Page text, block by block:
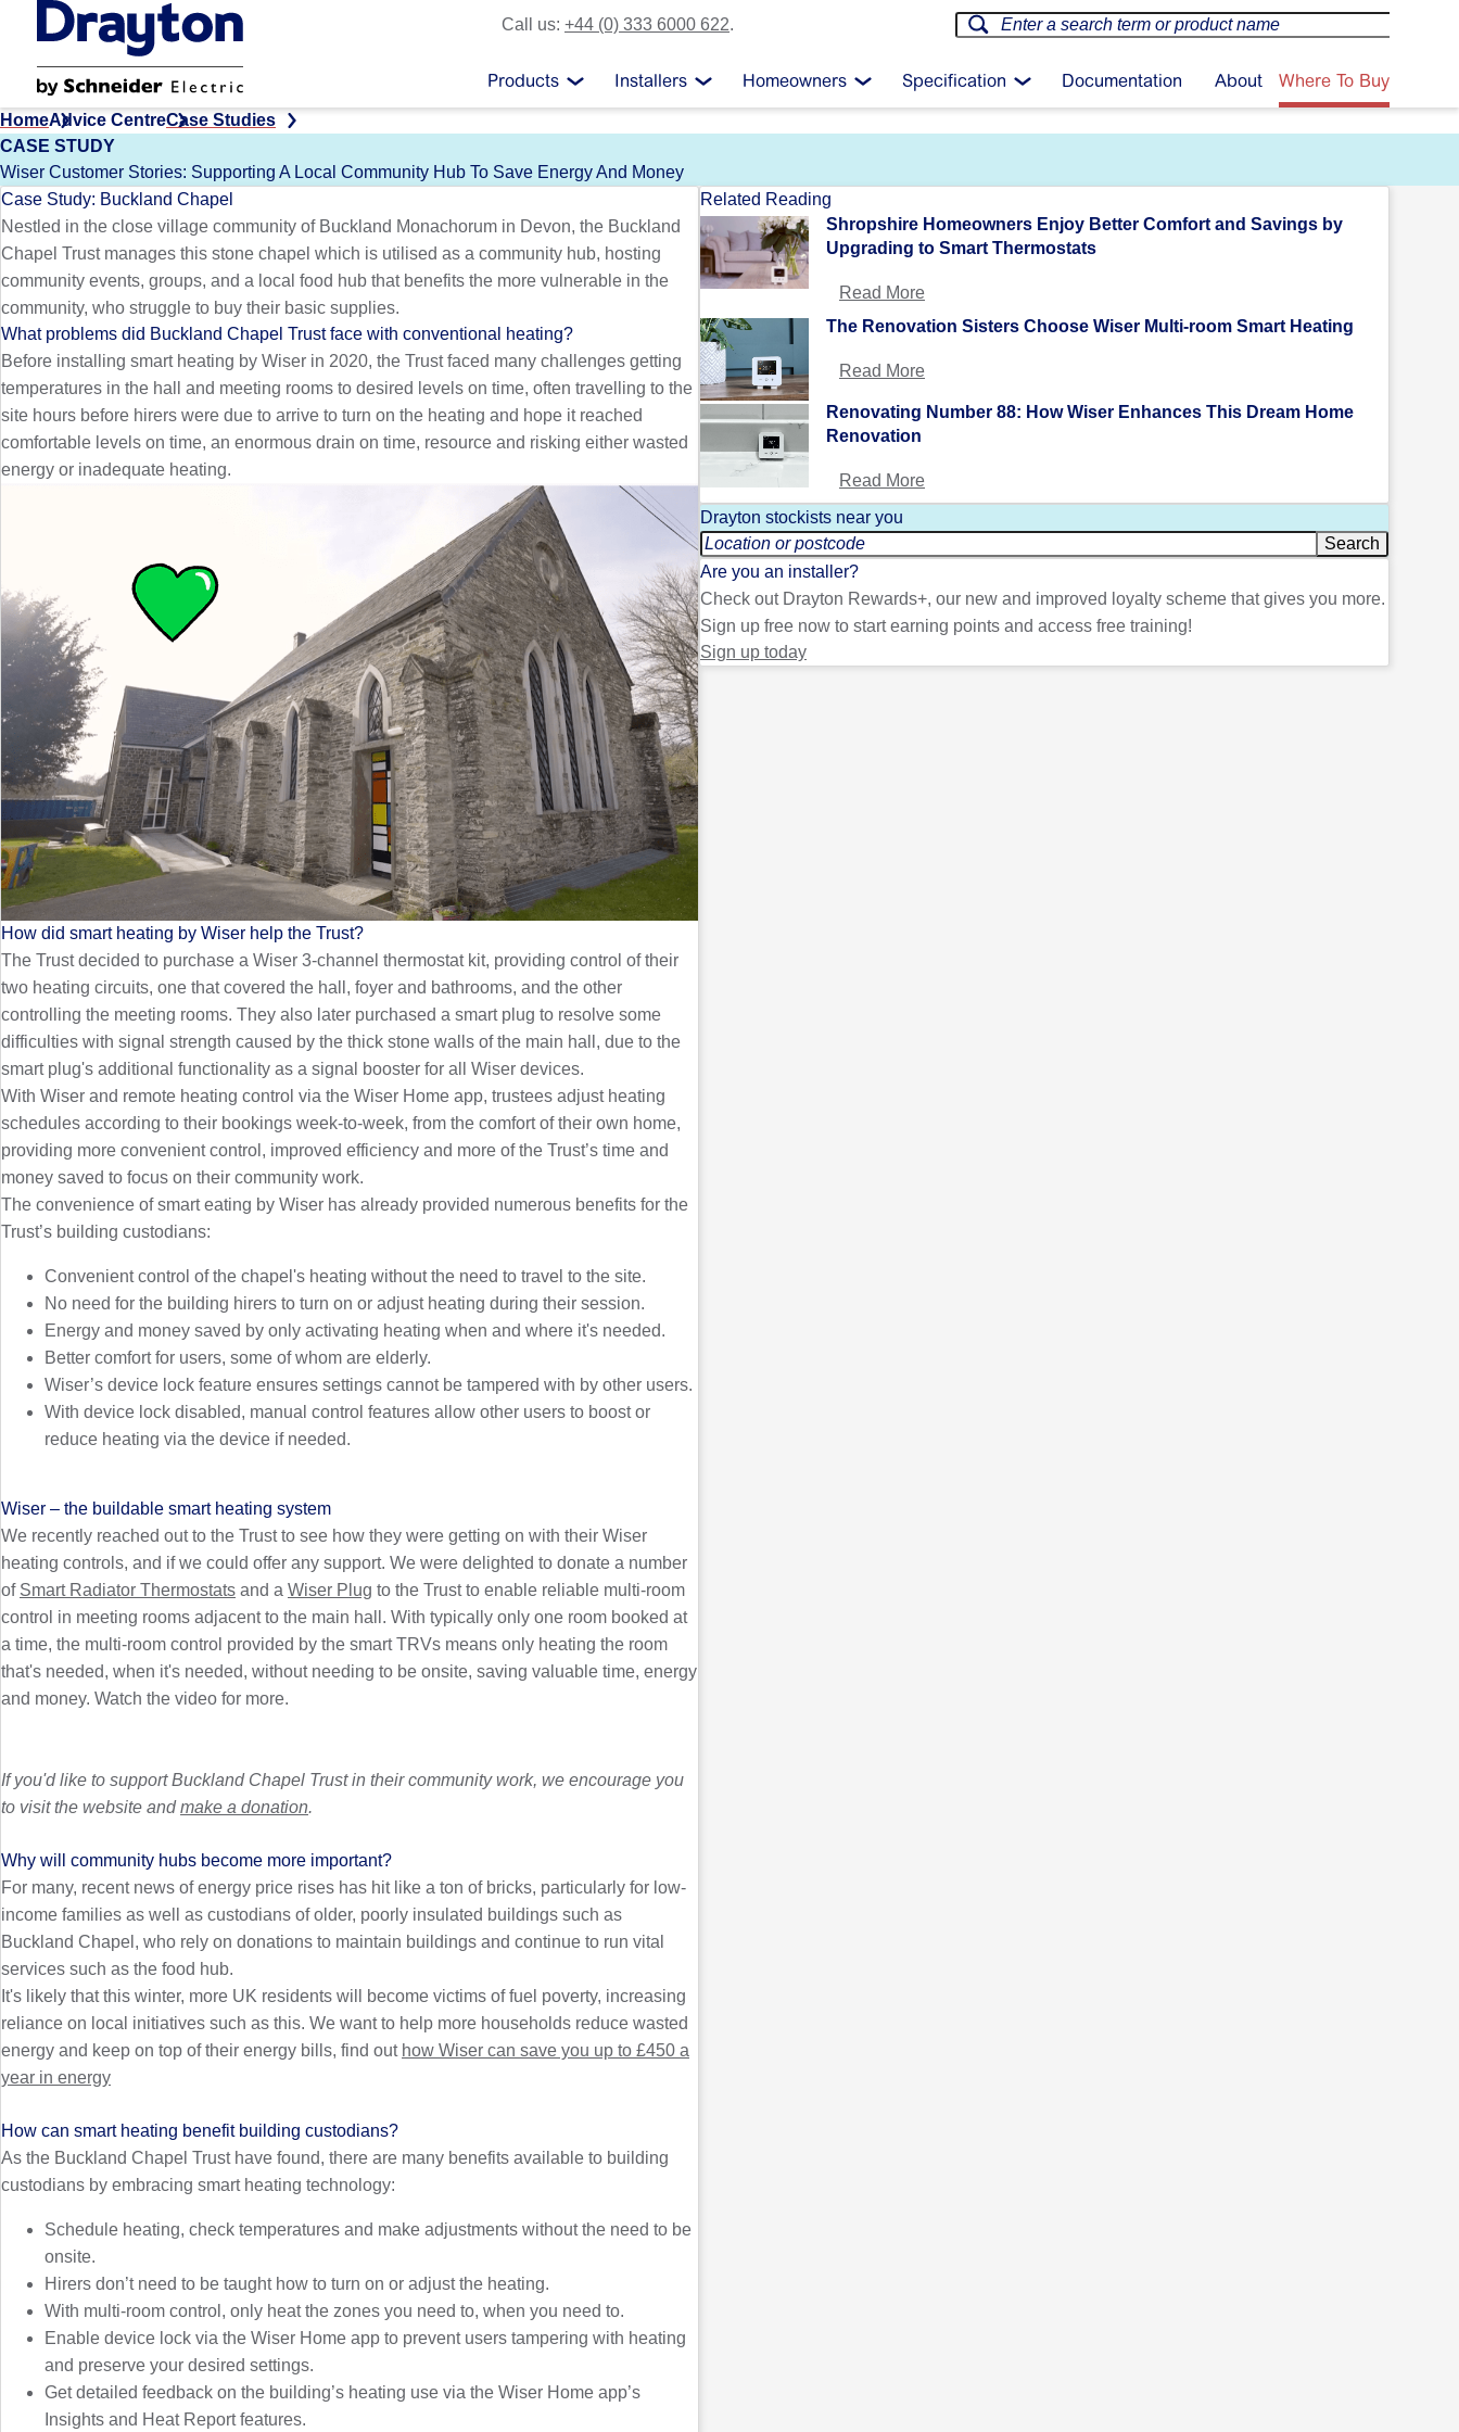
main
content
Call us: +44 (0) 333 6000 622.
Products Installers Homeowners Specification Documentation About Where To Buy
HomeAdvice CentreCase Studies
CASE STUDY
Wiser Customer Stories: Supporting A Local Community Hub To Save Energy And Money
Case Study: Buckland Chapel
Nestled in the close village community of Buckland Monachorum in Devon, the Buckland
Chapel Trust manages this stone chapel which is utilised as a community hub, hosting
community events, groups, and a local food hub that benefits the more vulnerable in the
community, who struggle to buy their basic supplies.
What problems did Buckland Chapel Trust face with conventional heating?
Before installing smart heating by Wiser in 2020, the Trust faced many challenges getting
temperatures in the hall and meeting rooms to desired levels on time, often travelling to the
site hours before hirers were due to arrive to turn on the heating and hope it reached
comfortable levels on time, an enormous drain on time, resource and risking either wasted
energy or inadequate heating.
How did smart heating by Wiser help the Trust?
The Trust decided to purchase a Wiser 3-channel thermostat kit, providing control of their
two heating circuits, one that covered the hall, foyer and bathrooms, and the other
controlling the meeting rooms. They also later purchased a smart plug to resolve some
difficulties with signal strength caused by the thick stone walls of the main hall, due to the
smart plug's additional functionality as a signal booster for all Wiser devices.
With Wiser and remote heating control via the Wiser Home app, trustees adjust heating
schedules according to their bookings week-to-week, from the comfort of their own home,
providing more convenient control, improved efficiency and more of the Trust’s time and
money saved to focus on their community work.
The convenience of smart eating by Wiser has already provided numerous benefits for the
Trust’s building custodians:
Convenient control of the chapel's heating without the need to travel to the site.
No need for the building hirers to turn on or adjust heating during their session.
Energy and money saved by only activating heating when and where it's needed.
Better comfort for users, some of whom are elderly.
Wiser’s device lock feature ensures settings cannot be tampered with by other users.
With device lock disabled, manual control features allow other users to boost or
reduce heating via the device if needed.
Wiser – the buildable smart heating system
We recently reached out to the Trust to see how they were getting on with their Wiser
heating controls, and if we could offer any support. We were delighted to donate a number
of Smart Radiator Thermostats and a Wiser Plug to the Trust to enable reliable multi-room
control in meeting rooms adjacent to the main hall. With typically only one room booked at
a time, the multi-room control provided by the smart TRVs means only heating the room
that's needed, when it's needed, without needing to be onsite, saving valuable time, energy
and money. Watch the video for more.
If you'd like to support Buckland Chapel Trust in their community work, we encourage you
to visit the website andmake a donation.
Why will community hubs become more important?
For many, recent news of energy price rises has hit like a ton of bricks, particularly for low-
income families as well as custodians of older, poorly insulated buildings such as
Buckland Chapel, who rely on donations to maintain buildings and continue to run vital
services such as the food hub.
It's likely that this winter, more UK residents will become victims of fuel poverty, increasing
reliance on local initiatives such as this. We want to help more households reduce wasted
energy and keep on top of their energy bills, find out how Wiser can save you up to £450 a
year in energy
How can smart heating benefit building custodians?
As the Buckland Chapel Trust have found, there are many benefits available to building
custodians by embracing smart heating technology:
Schedule heating, check temperatures and make adjustments without the need to be
onsite.
Hirers don’t need to be taught how to turn on or adjust the heating.
With multi-room control, only heat the zones you need to, when you need to.
Enable device lock via the Wiser Home app to prevent users tampering with heating
and preserve your desired settings.
Get detailed feedback on the building’s heating use via the Wiser Home app’s
Insights and Heat Report features.
Related Reading
Shropshire Homeowners Enjoy Better Comfort and Savings by
Upgrading to Smart Thermostats
Read More
The Renovation Sisters Choose Wiser Multi-room Smart Heating
Read More
Renovating Number 88: How Wiser Enhances This Dream Home
Renovation
Read More
Drayton stockists near you
Are you an installer?
Check out Drayton Rewards+, our new and improved loyalty scheme that gives you more.
Sign up free now to start earning points and access free training!
Sign up today